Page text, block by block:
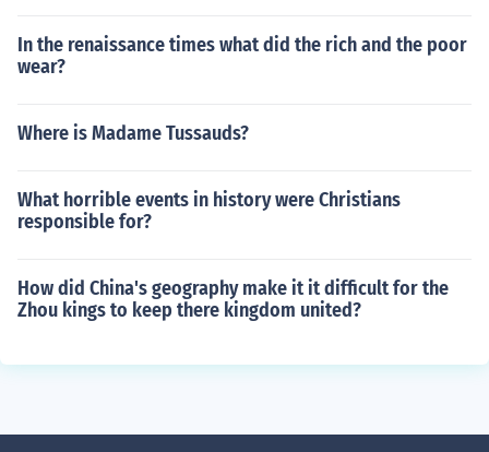
In the renaissance times what did the rich and the poor
wear?
Where is Madame Tussauds?
What horrible events in history were Christians
responsible for?
How did China's geography make it it difficult for the
Zhou kings to keep there kingdom united?